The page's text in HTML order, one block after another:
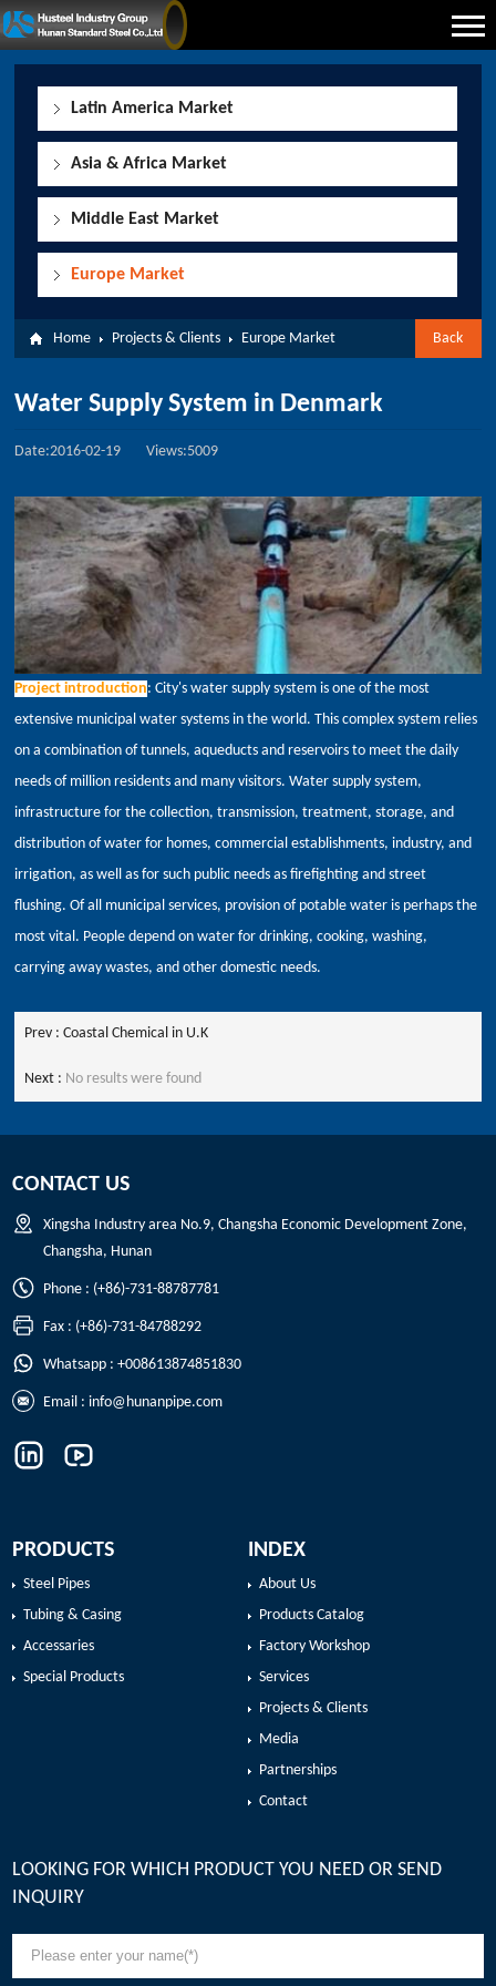
Latin America Market
Asia & Africa Market
Middle East Market
Europe Market
Back
Home Projects & Clients Europe Market
Water Supply System in Denmark
Date:2016-02-19 Views:5009
Project introduction: City's water supply system is one of the most
extensive municipal water systems in the world. This complex system relies
on a combination of tunnels,aqueducts and reservoirs to meet the daily
needs of million residents and many visitors. Water supply system,
infrastructure for the collection, transmission, treatment, storage, and
distribution of water for homes, commercial establishments, industry, and
irrigation, as well as for such public needs as firefighting and street
flushing. Of all municipal services, provision of potable water is perhaps the
most vital. People depend on water for drinking, cooking, washing,
carrying away wastes, and other domestic needs.
Prev : Coastal Chemical in U.K
Next : No results were found
CONTACT US
Xingsha Industry area No.9, Changsha Economic Development Zone,
Changsha, Hunan
Phone : (+86)-731-88787781
Fax : (+86)-731-84788292
Whatsapp : +008613874851830
Email : info@hunanpipe.com
PRODUCTS
Steel Pipes
Tubing & Casing
Accessaries
Special Products
INDEX
About Us
Products Catalog
Factory Workshop
Services
Projects & Clients
Media
Partnerships
Contact
LOOKING FOR WHICH PRODUCT YOU NEED OR SEND
INQUIRY